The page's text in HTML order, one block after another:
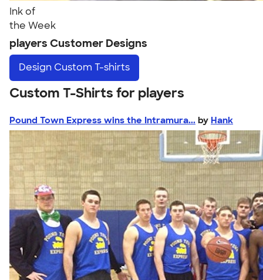
Ink of
the Week
players Customer Designs
Design Custom T-shirts
Custom T-Shirts for players
Pound Town Express wins the Intramura... by Hank